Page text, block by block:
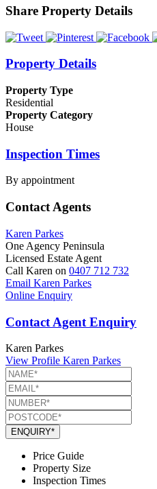
Share Property Details
Property Details
Property Type
Residential
Property Category
House
Inspection Times
By appointment
Contact Agents
Karen Parkes
One Agency Peninsula
Licensed Estate Agent
Call Karen on 0407 712 732
Email Karen Parkes
Online Enquiry
Contact Agent Enquiry
Karen Parkes
View Profile Karen Parkes
ENQUIRY*
Price Guide
Property Size
Inspection Times